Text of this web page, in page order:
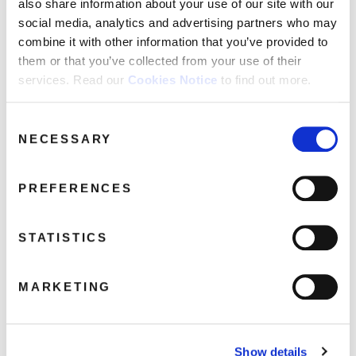
also share information about your use of our site with our
social media, analytics and advertising partners who may
combine it with other information that you’ve provided to
them or that you’ve collected from your use of their
services. Read our Cookies Notice to find out more.
Selection
NECESSARY
PREFERENCES
STATISTICS
MARKETING
Show details
CRIMT40013-2-90×90
April 5, 2017 12:18 am